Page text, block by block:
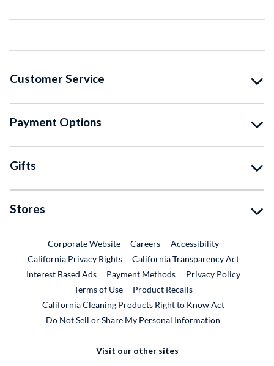
Customer Service
Payment Options
Gifts
Stores
Corporate WebsiteExternal Link
CareersExternal Link
Accessibility
California Privacy Rights
California Transparency Act
Interest Based Ads
Payment Methods
Privacy Policy
Terms of Use
Product RecallsExternal Link
California Cleaning Products Right to Know Act
Do Not Sell or Share My Personal Information
Visit our other sites